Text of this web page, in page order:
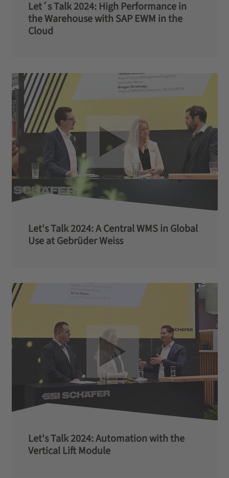
Let´s Talk 2024: High Performance in
the Warehouse with SAP EWM in the
Cloud
Let's Talk 2024: A Central WMS in Global
Use at Gebrüder Weiss
Let's Talk 2024: Automation with the
Vertical Lift Module